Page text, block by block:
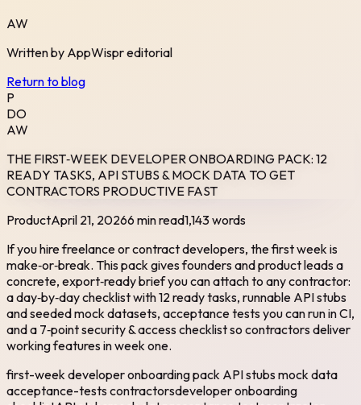
AW
Written by AppWispreditorial
Return to blog
P
DO
AW
THE FIRST‑WEEK DEVELOPER ONBOARDING PACK: 12
READY TASKS, API STUBS & MOCK DATA TO GET
CONTRACTORS PRODUCTIVE FAST
ProductApril 21, 20266 min read1,143words
If you hire freelance or contract developers, the first week is
make‑or‑break. This pack gives founders and product leads a
concrete, export‑ready brief you can attach to any contractor:
a day‑by‑day checklist with 12 ready tasks, runnable API stubs
and seeded mock datasets, acceptance tests you can run in CI,
and a 7‑point security & access checklist so contractors deliver
working features in week one.
first-week developer onboarding pack API stubs mock data
acceptance-tests contractorsdeveloper onboarding